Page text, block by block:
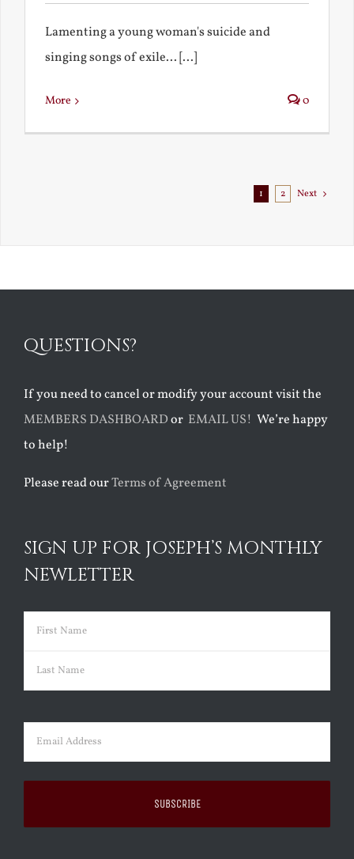
Lamenting a young woman's suicide and
singing songs of exile... [...]
More 0
1 2 Next
QUESTIONS?
If you need to cancel or modify your account visit the
MEMBERS DASHBOARDor EMAIL US! We’re happy
to help!
Please read ourTerms of Agreement
SIGN UP FOR JOSEPH’S MONTHLY
NEWLETTER
Name (Required)
First
Email (Required)